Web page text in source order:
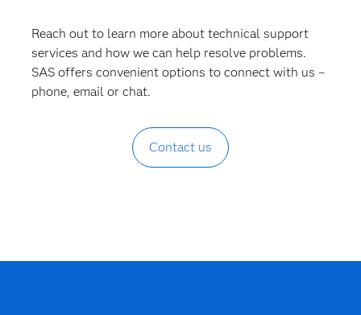
Reach out to learn more about technical support
services and how we can help resolve problems.
SAS offers convenient options to connect with us –
phone, email or chat.
Contact us